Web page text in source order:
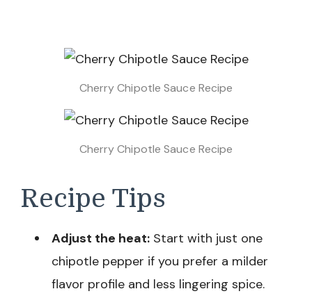
Cherry Chipotle Sauce Recipe
Cherry Chipotle Sauce Recipe
Recipe Tips
Adjust the heat: Start with just one
chipotle pepper if you prefer a milder
flavor profile and less lingering spice.